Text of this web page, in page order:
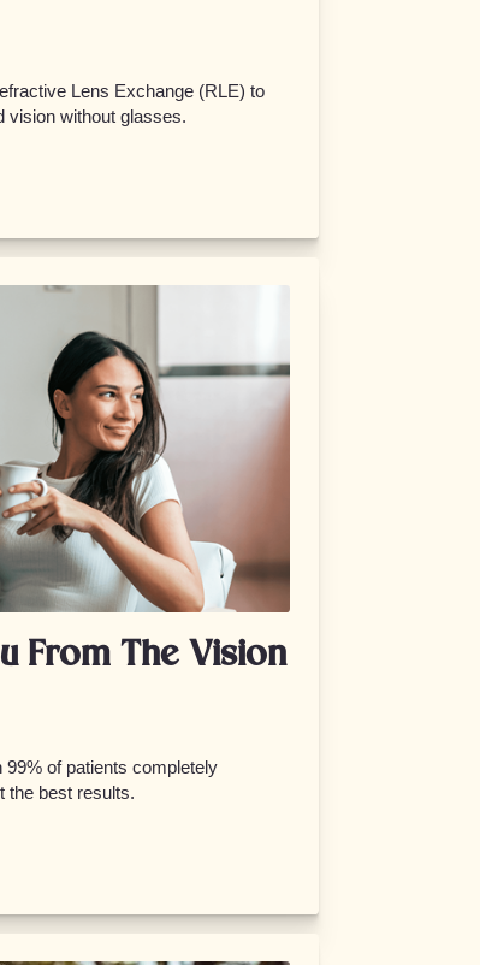
Lens Exchange (RLE) to
vision without glasses.
From The Vision
of patients completely
the best results.